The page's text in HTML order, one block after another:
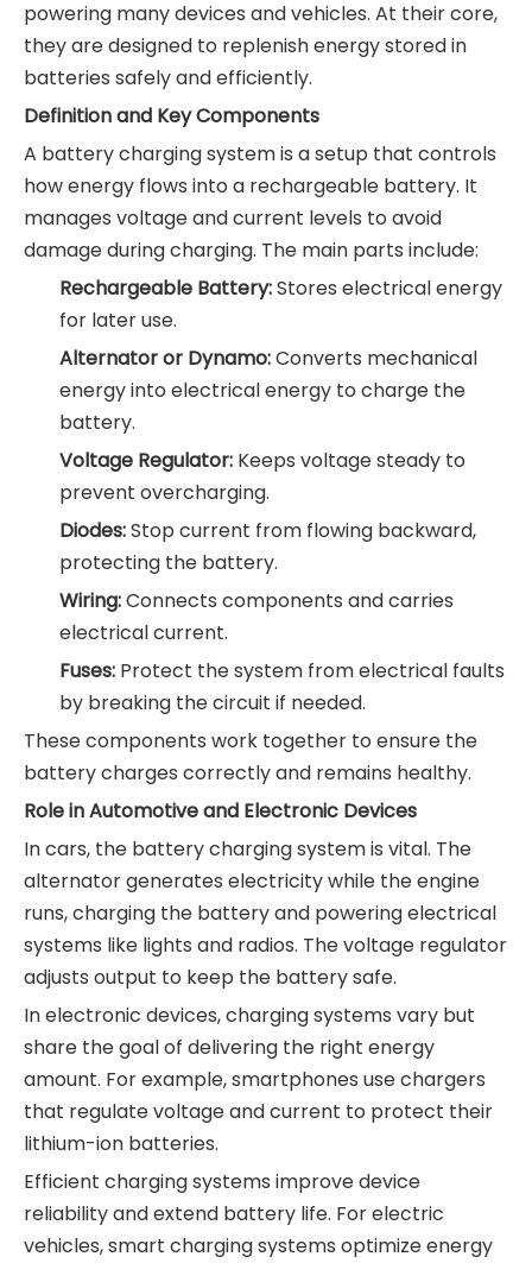
powering many devices and vehicles. At their core,
they are designed to replenish energy stored in
batteries safely and efficiently.
Definition and Key Components
A battery charging system is a setup that controls
how energy flows into a rechargeable battery. It
manages voltage and current levels to avoid
damage during charging. The main parts include:
Rechargeable Battery:Stores electrical energy
for later use.
Alternator or Dynamo:Converts mechanical
energy into electrical energy to charge the
battery.
Voltage Regulator: Keeps voltage steady to
prevent overcharging.
Diodes:Stop current from flowing backward,
protecting the battery.
Wiring:Connects components and carries
electrical current.
Fuses: Protect the system from electrical faults
by breaking the circuit if needed.
These components work together to ensure the
battery charges correctly and remains healthy.
Role in Automotive and Electronic Devices
In cars, the battery charging system is vital. The
alternator generates electricity while the engine
runs, charging the battery and powering electrical
systems like lights and radios. The voltage regulator
adjusts output to keep the battery safe.
In electronic devices, charging systems vary but
share the goal of delivering the right energy
amount. For example, smartphones use chargers
that regulate voltage and current to protect their
lithium-ion batteries.
Efficient charging systems improve device
reliability and extend battery life. For electric
vehicles, smart charging systems optimize energy